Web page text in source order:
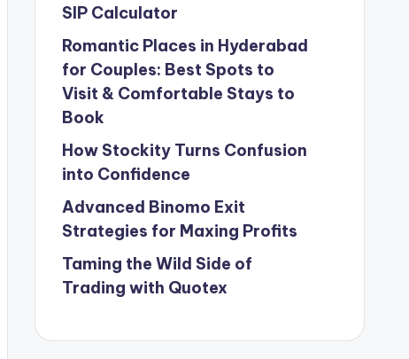
SIP Calculator
Romantic Places in Hyderabad
for Couples: Best Spots to
Visit & Comfortable Stays to
Book
How Stockity Turns Confusion
into Confidence
Advanced Binomo Exit
Strategies for Maxing Profits
Taming the Wild Side of
Trading with Quotex